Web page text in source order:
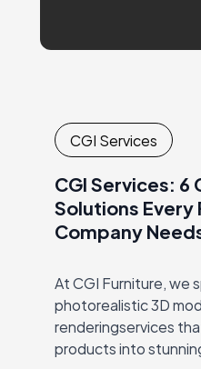
CGI Services
CGI Services:
Solutions Every
Company
At CGI Furniture, we
photorealistic 3D
renderingservices
products into